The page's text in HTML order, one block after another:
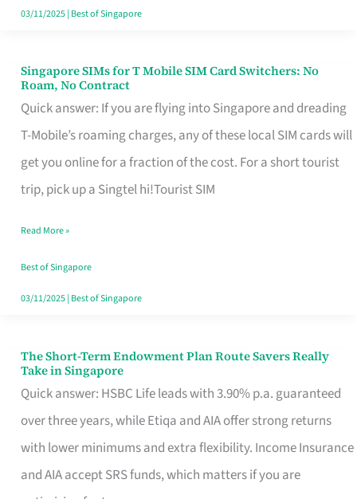
Free
03/11/2025| Best of Singapore
Singapore SIMs for T Mobile SIM Card Switchers: No
Roam, No Contract
Quick answer: If you are flying into Singapore and dreading
T-Mobile’s roaming charges, any of these local SIM cards will
get you online for a fraction of the cost. For a short tourist
trip, pick up a Singtel hi!Tourist SIM
Singapore
SIMs
for
T
Mobile
Card
Switchers:
No
Contract
Read More »
Best of Singapore
03/11/2025| Best of Singapore
The Short-Term Endowment Plan Route Savers Really
Take in Singapore
Quick answer: HSBC Life leads with 3.90% p.a. guaranteed
over three years, while Etiqa and AIA offer strong returns
with lower minimums and extra flexibility. Income Insurance
and AIA accept SRS funds, which matters if you are
The
Short-
Term
Endowment
Plan